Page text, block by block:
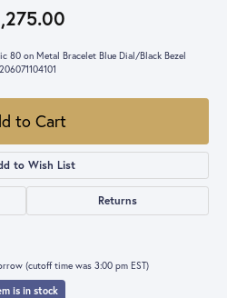
80 on Metal Bracelet Blue Dial/Black Bezel
to Cart
to Wish List
Returns
(cutoff time was 3:00 pm EST)
is in stock